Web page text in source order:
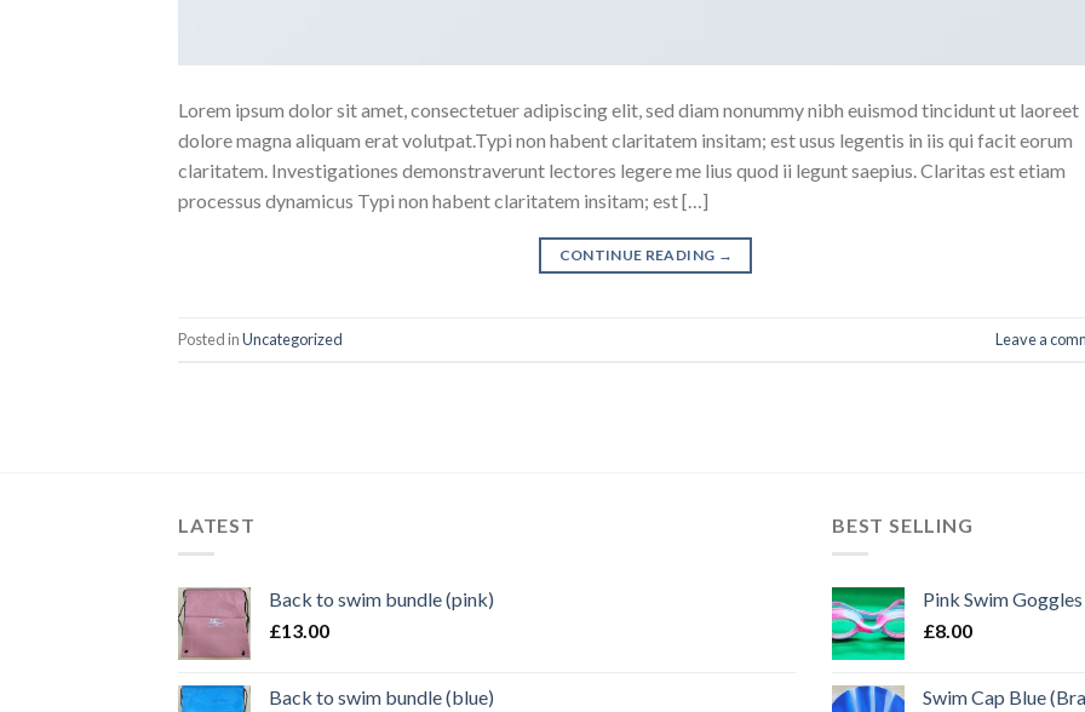
Lorem ipsum dolor sit amet, consectetuer adipiscing elit, sed diam nonummy nibh euismod tincidunt ut laoreet
dolore magna aliquam erat volutpat.Typi non habent claritatem insitam; est usus legentis in iis qui facit eorum
claritatem. Investigationes demonstraverunt lectores legere me lius quod ii legunt saepius. Claritas est etiam
processus dynamicus Typi non habent claritatem insitam; est […]
CONTINUE READING →
Posted inUncategorized Leave a
LATEST
Back to swim bundle (pink)
£13.00
Back to swim bundle (blue)
BEST SELLING
Pink Swim
£8.00
Swim Cap Blue